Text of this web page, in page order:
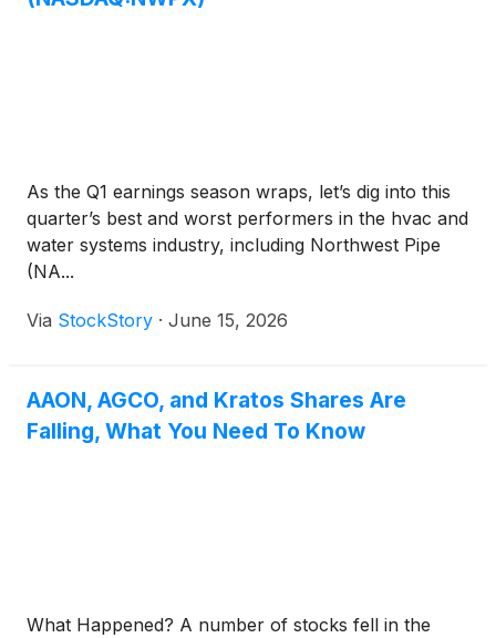
As the Q1 earnings season wraps, let’s dig into this
quarter’s best and worst performers in the hvac and
water systems industry, including Northwest Pipe
(NA...
Via StockStory · June 15, 2026
AAON, AGCO, and Kratos Shares Are
Falling, What You Need To Know
What Happened? A number of stocks fell in the